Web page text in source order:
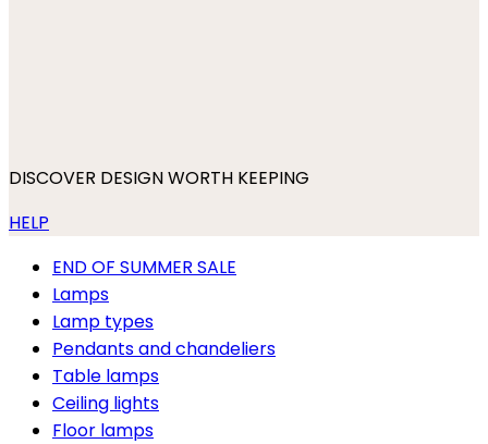
DISCOVER DESIGN WORTH KEEPING
HELP
END OF SUMMER SALE
Lamps
Lamp types
Pendants and chandeliers
Table lamps
Ceiling lights
Floor lamps